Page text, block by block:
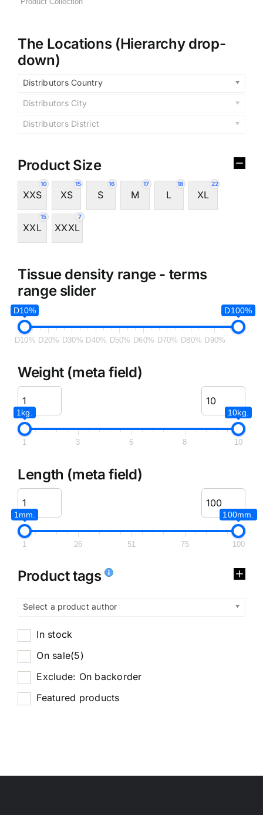
The Locations (Hierarchy drop-
down)
Distributors Country
Distributors City
Distributors District
Product Size
10
XXS
15
XS
16
S
17
M
18
L
22
XL
15
XXL
7
XXXL
Tissue density range - terms
range slider
D10% D100%
D10% D20% D30% D40% D50% D60% D70% D80% D90%
Weight (meta field)
1kg. 10kg.
1 3 6 8 10
Length (meta field)
1mm. 100mm.
1 26 51 75 100
Product tags
Select a product author
In stock
On sale(5)
Exclude: On backorder
Featured products